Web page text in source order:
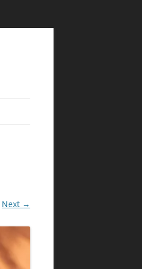
Next →